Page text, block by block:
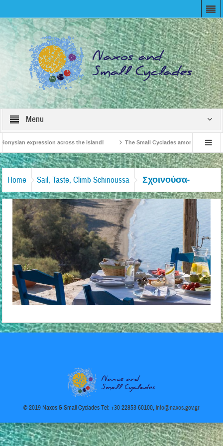
Menu
expression across the island! The Small Cyclades among the 10
British Travel Agents “Discover” Naxos! Record Arrivals for 2024
Home Sail, Taste, Climb Schinoussa Σχοινούσα-
Διακοπές-Εν-Πλω
© 2019 Naxos & Small Cyclades Tel: +30 22853 60100,info@naxos.gov.gr